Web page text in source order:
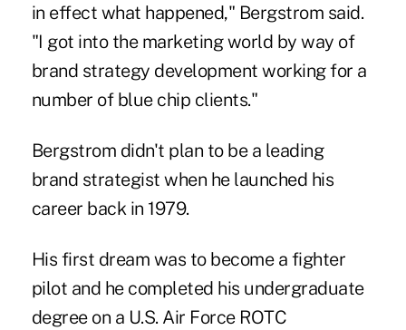
in effect what happened," Bergstrom said.
"I got into the marketing world by way of
brand strategy development working for a
number of blue chip clients."
Bergstrom didn't plan to be a leading
brand strategist when he launched his
career back in 1979.
His first dream was to become a fighter
pilot and he completed his undergraduate
degree on a U.S. Air Force ROTC